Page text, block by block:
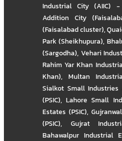
Industrial City (AIIC) -
Addition City
(Faisalabad cluster),
Park (Sheikhupura),
(Sargodha), Vehari
Rahim Yar Khan
Khan), Multan
Sialkot Small
(PSIC),Lahore Small
Estates (PSIC),
(PSIC), Gujrat
Bahawalpur Industrial